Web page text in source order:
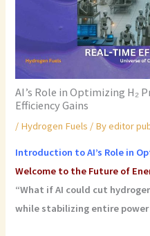
AI’s Role in Optimizing H₂
Efficiency Gains
/ Hydrogen Fuels / Byeditor
Introduction to AI’s Role in
Welcome to the Future of
“What if AI could cut
while stabilizing entire power